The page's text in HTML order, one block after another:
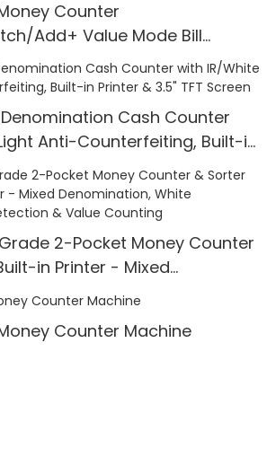
Counter
Add+ Value Mode Bill
IR/MT Detection,1100
Display
Cash Counter
Anti-Counterfeiting, Built-in
Screen
2-Pocket Money Counter
in Printer - Mixed
Light/IR/UV/MG Detection
Counter Machine